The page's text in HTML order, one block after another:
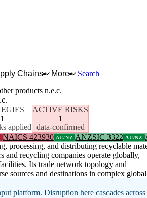
Chains More
Search
products n.e.c.
applied
ACTIVE RISKS
1
data-confirmed
NAICS 423930 AU/NZ ANZSIC 3322 AU/NZ
processing, and distributing recyclable
and recycling companies operate globally,
Its trade network topology and
sources and destinations in complex
platform. Disruption here cascades